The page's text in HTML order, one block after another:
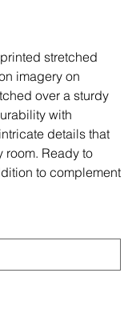
stretched
imagery on
over a sturdy
with
details that
room. Ready to
to complement